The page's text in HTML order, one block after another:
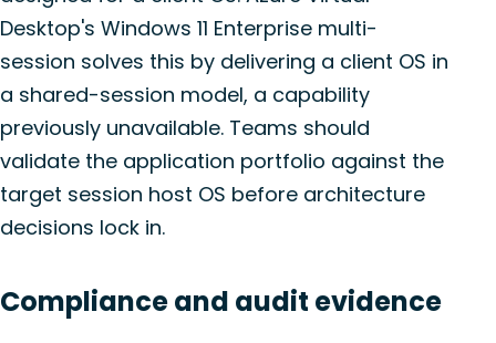
Desktop's Windows 11 Enterprise multi-
session solves this by delivering a client OS in
a shared-session model, a capability
previously unavailable. Teams should
validate the application portfolio against the
target session host OS before architecture
decisions lock in.
Compliance and audit evidence